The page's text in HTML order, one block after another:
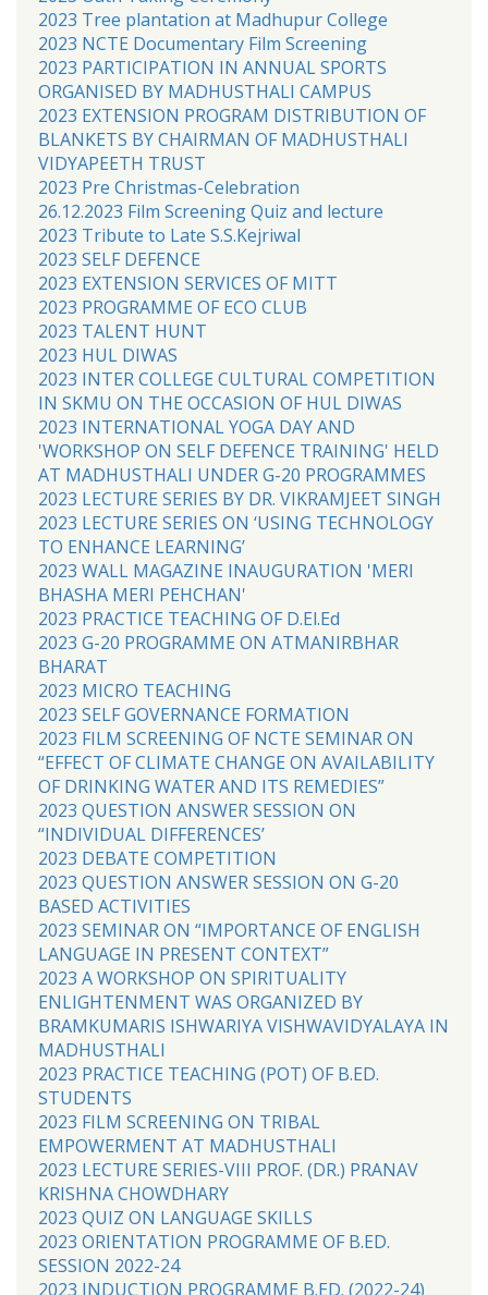
2023 Tree plantation at Madhupur College
2023 NCTE Documentary Film Screening
2023 PARTICIPATION IN ANNUAL SPORTS
ORGANISED BY MADHUSTHALI CAMPUS
2023 EXTENSION PROGRAM DISTRIBUTION OF
BLANKETS BY CHAIRMAN OF MADHUSTHALI
VIDYAPEETH TRUST
2023 Pre Christmas-Celebration
26.12.2023 Film Screening Quiz and lecture
2023 Tribute to Late S.S.Kejriwal
2023 SELF DEFENCE
2023 EXTENSION SERVICES OF MITT
2023 PROGRAMME OF ECO CLUB
2023 TALENT HUNT
2023 HUL DIWAS
2023 INTER COLLEGE CULTURAL COMPETITION
IN SKMU ON THE OCCASION OF HUL DIWAS
2023 INTERNATIONAL YOGA DAY AND
'WORKSHOP ON SELF DEFENCE TRAINING' HELD
AT MADHUSTHALI UNDER G-20 PROGRAMMES
2023 LECTURE SERIES BY DR. VIKRAMJEET SINGH
2023 LECTURE SERIES ON ‘USING TECHNOLOGY
TO ENHANCE LEARNING’
2023 WALL MAGAZINE INAUGURATION 'MERI
BHASHA MERI PEHCHAN'
2023 PRACTICE TEACHING OF D.El.Ed
2023 G-20 PROGRAMME ON ATMANIRBHAR
BHARAT
2023 MICRO TEACHING
2023 SELF GOVERNANCE FORMATION
2023 FILM SCREENING OF NCTE SEMINAR ON
“EFFECT OF CLIMATE CHANGE ON AVAILABILITY
OF DRINKING WATER AND ITS REMEDIES”
2023 QUESTION ANSWER SESSION ON
“INDIVIDUAL DIFFERENCES’
2023 DEBATE COMPETITION
2023 QUESTION ANSWER SESSION ON G-20
BASED ACTIVITIES
2023 SEMINAR ON “IMPORTANCE OF ENGLISH
LANGUAGE IN PRESENT CONTEXT”
2023 A WORKSHOP ON SPIRITUALITY
ENLIGHTENMENT WAS ORGANIZED BY
BRAMKUMARIS ISHWARIYA VISHWAVIDYALAYA IN
MADHUSTHALI
2023 PRACTICE TEACHING (POT) OF B.ED.
STUDENTS
2023 FILM SCREENING ON TRIBAL
EMPOWERMENT AT MADHUSTHALI
2023 LECTURE SERIES-VIII PROF. (DR.) PRANAV
KRISHNA CHOWDHARY
2023 QUIZ ON LANGUAGE SKILLS
2023 ORIENTATION PROGRAMME OF B.ED.
SESSION 2022-24
2023 INDUCTION PROGRAMME B.ED. (2022-24)